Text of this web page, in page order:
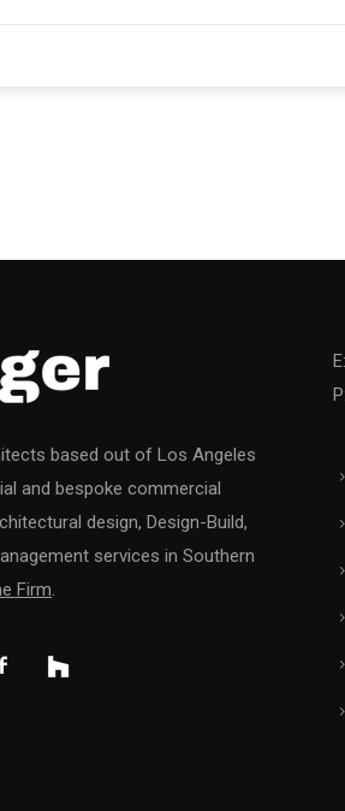
based out of Los Angeles
and bespoke commercial
design, Design-Build,
services in Southern
Firm.
E:
P: